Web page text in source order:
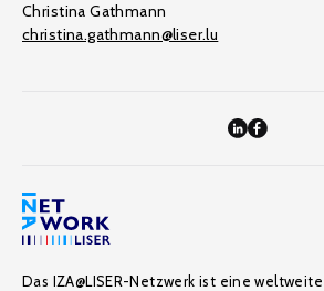
Christina Gathmann
christina.gathmann@liser.lu
Das IZA@LISER-Netzwerk ist eine